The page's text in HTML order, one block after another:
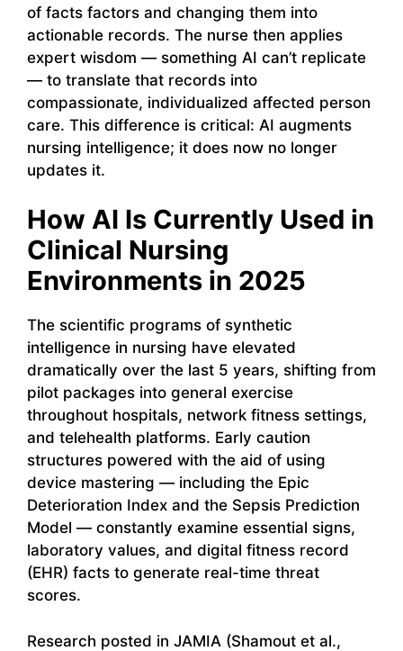
of facts factors and changing them into
actionable records. The nurse then applies
expert wisdom — something AI can’t replicate
— to translate that records into
compassionate, individualized affected person
care. This difference is critical: AI augments
nursing intelligence; it does now no longer
updates it.
How AI Is Currently Used in
Clinical Nursing
Environments in 2025
The scientific programs of synthetic
intelligence in nursing have elevated
dramatically over the last 5 years, shifting from
pilot packages into general exercise
throughout hospitals, network fitness settings,
and telehealth platforms. Early caution
structures powered with the aid of using
device mastering — including the Epic
Deterioration Index and the Sepsis Prediction
Model — constantly examine essential signs,
laboratory values, and digital fitness record
(EHR) facts to generate real-time threat
scores.
Research posted in JAMIA (Shamout et al.,